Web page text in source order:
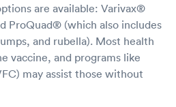
are available: Varivax®
ProQuad® (which also includes
and rubella). Most health
vaccine, and programs like
may assist those without